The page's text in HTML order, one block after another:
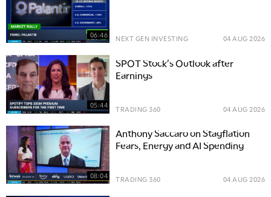
06:46 NEXT GEN INVESTING 04 AUG 2026
05:44
SPOT Stock's Outlook after
Earnings
TRADING 360 04 AUG 2026
08:04
Anthony Saccaro on Stagflation
Fears, Energy and AI Spending
TRADING 360 04 AUG 2026